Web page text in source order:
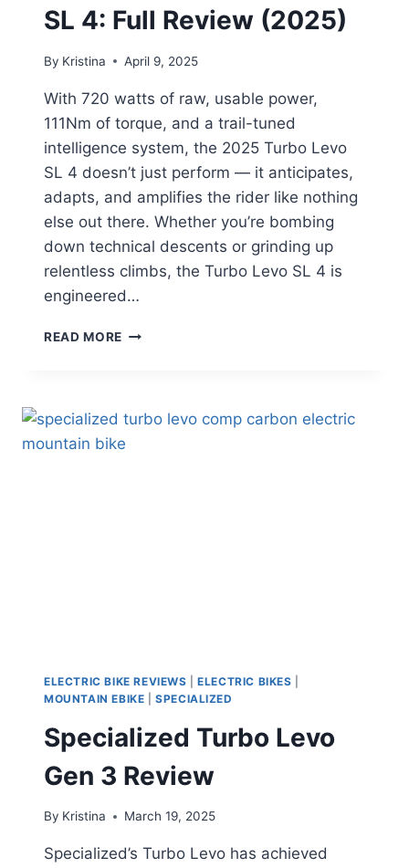
SL 4: Full Review (2025)
By Kristina April 9, 2025
With 720 watts of raw, usable power,
111Nm of torque, and a trail-tuned
intelligence system, the 2025 Turbo Levo
SL 4 doesn’t just perform — it anticipates,
adapts, and amplifies the rider like nothing
else out there. Whether you’re bombing
down technical descents or grinding up
relentless climbs, the Turbo Levo SL 4 is
engineered…
READ MORE SPECIALIZED
FULL
REVIEW
ELECTRIC BIKE REVIEWS |ELECTRIC BIKES
MOUNTAIN EBIKE |SPECIALIZED
Specialized Turbo Levo
Gen 3 Review
By Kristina March 19, 2025
Specialized’s Turbo Levo has achieved